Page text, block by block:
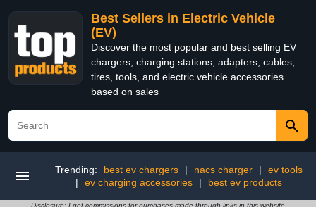
Best Sellers in Electric Vehicle
(EV)
Discover the most popular and best selling EV
chargers, charging stations, adapters, cables,
tires, tools, and electric vehicle accessories
based on sales
Trending: best ev chargers | nacs charger |
ev tools
|
ev charging accessories | best ev products
Disclosure: I get commissions for purchases made through links in this website